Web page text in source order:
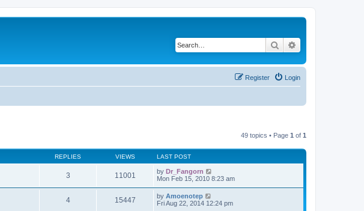
Search
Login
Register
49 topics • Page 1 of 1
REPLIES VIEWS LAST POST
3 11001 by Dr_Fangorn
Mon Feb 15, 2010 8:23 am
4 15447 by Amoenotep
Fri Aug 22, 2014 12:24 pm